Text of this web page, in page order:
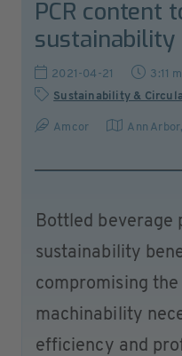
PCR content
sustainability
2021-04-21
3:11
Sustainability &
Amcor Ann Arbor,
Bottled beverage
sustainability
compromising the
machinability
efficiency and